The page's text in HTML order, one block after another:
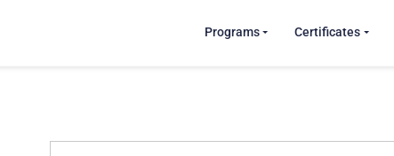
Programs Certificates